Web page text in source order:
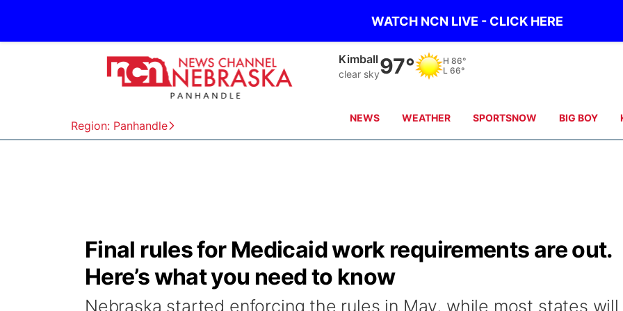
WATCH NCN LIVE - CLICK HERE
Region: Panhandle
Sidney
clear sky94° H 85°
L 65°
NEWS WEATHER SPORTSNOW BIG BOY
Final rules for Medicaid work requirements are out.
Here’s what you need to know
Nebraska started enforcing the rules in May, while most states will